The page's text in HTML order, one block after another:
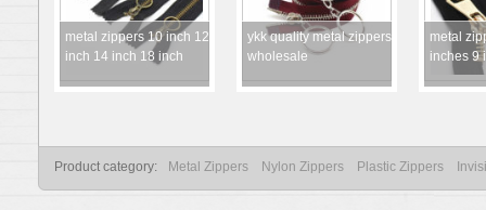
metal zippers 10 inch 12
inch 14 inch 18 inch
ykk quality metal zippers
wholesale
metal
inches 9
Product category: Metal Zippers Nylon Zippers Plastic Zippers